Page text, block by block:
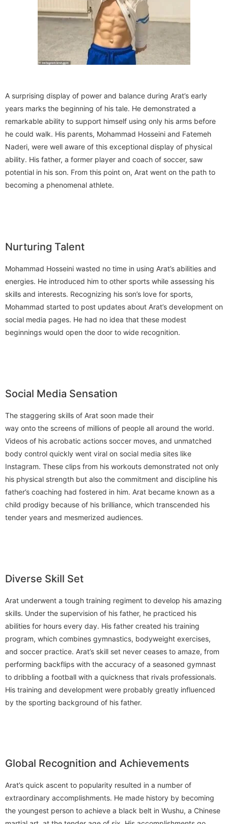
A surprising display of power and balance during Arat’s early
years marks the beginning of his tale. He demonstrated a
remarkable ability to support himself using only his arms before
he could walk. His parents, Mohammad Hosseini and Fatemeh
Naderi, were well aware of this exceptional display of physical
ability. His father, a former player and coach of soccer, saw
potential in his son. From this point on, Arat went on the path to
becoming a phenomenal athlete.
Nurturing Talent
Mohammad Hosseini wasted no time in using Arat’s abilities and
energies. He introduced him to other sports while assessing his
skills and interests. Recognizing his son’s love for sports,
Mohammad started to post updates about Arat’s development on
social media pages. He had no idea that these modest
beginnings would open the door to wide recognition.
Social Media Sensation
The staggering skills of Arat soon made their
way onto the screens of millions of people all around the world.
Videos of his acrobatic actions soccer moves, and unmatched
body control quickly went viral on social media sites like
Instagram. These clips from his workouts demonstrated not only
his physical strength but also the commitment and discipline his
father’s coaching had fostered in him. Arat became known as a
child prodigy because of his brilliance, which transcended his
tender years and mesmerized audiences.
Diverse Skill Set
Arat underwent a tough training regiment to develop his amazing
skills. Under the supervision of his father, he practiced his
abilities for hours every day. His father created his training
program, which combines gymnastics, bodyweight exercises,
and soccer practice. Arat’s skill set never ceases to amaze, from
performing backflips with the accuracy of a seasoned gymnast
to dribbling a football with a quickness that rivals professionals.
His training and development were probably greatly influenced
by the sporting background of his father.
Global Recognition and Achievements
Arat’s quick ascent to popularity resulted in a number of
extraordinary accomplishments. He made history by becoming
the youngest person to achieve a black belt in Wushu, a Chinese